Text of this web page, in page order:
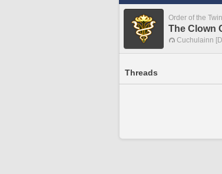
Order of the
The Clown
Cuchulainn
Threads